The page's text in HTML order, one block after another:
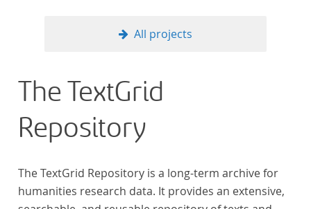
All projects
The TextGrid
Repository
The TextGrid Repository is a long-term archive for
humanities research data. It provides an extensive,